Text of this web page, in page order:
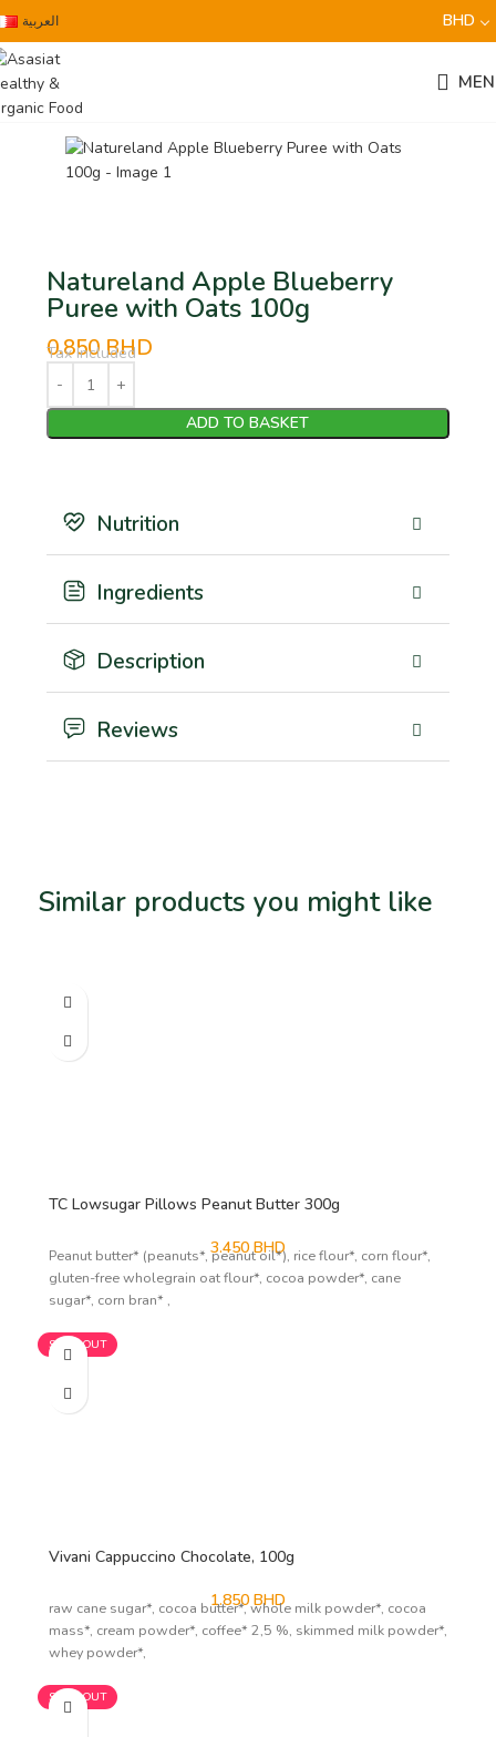
العربية BHD
Natureland Apple Blueberry
Puree with Oats 100g
0.850BHD
Tax Included
ADD TO BASKET
Nutrition
Ingredients
Description
Reviews
Similar products you might like
TC Lowsugar Pillows Peanut Butter 300g
3.450BHD
Peanut butter* (peanuts*, peanut oil*), rice flour*, corn flour*,
gluten-free wholegrain oat flour*, cocoa powder*, cane
sugar*, corn bran* ,
SOLD OUT
Vivani Cappuccino Chocolate, 100g
1.850 BHD
raw cane sugar*, cocoa butter*, whole milk powder*, cocoa
mass*, cream powder*, coffee* 2,5 %, skimmed milk powder*,
whey powder*,
SOLD OUT